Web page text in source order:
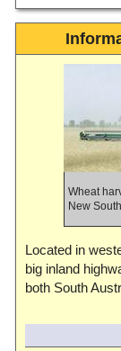
Wheat
New
Located in
big inland
both South